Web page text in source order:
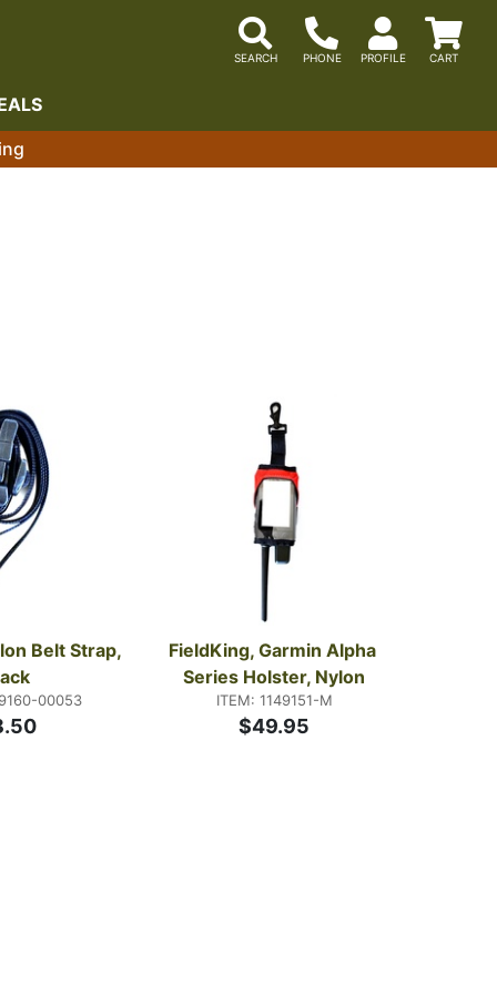
Belt Strap,
00053
FieldKing, Garmin Alpha
Series Holster, Nylon
ITEM: 1149151-M
$49.95